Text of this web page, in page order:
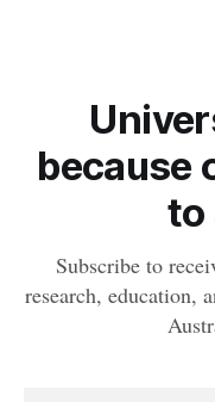
because
to
Subscribe to
research, education,